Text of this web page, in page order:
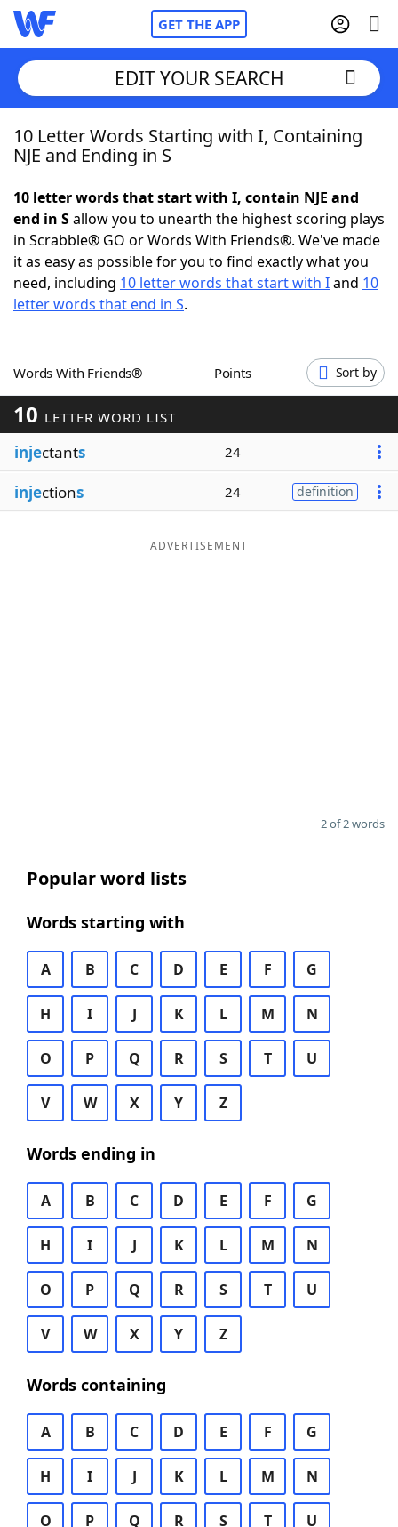
GET THE APP
Home
NYT Crossplay Cheat
ScrabbleHelpers
Word GamesHelpers
Word ListMaker
Blog
EDIT YOUR SEARCH
10 Letter Words Starting with I, Containing
NJE and Ending in S
10 letter words that start with I, contain NJE and
end in Sallow you to unearth the highest scoring plays
in Scrabble® GO or Words With Friends®. We've made
it as easy as possible for you to find exactly what you
need, including 10 letter words that start with Iand 10
letter words that end in S.
Words With Friends® Points Sort by
10 LETTER WORD LIST
injectants 24
injections 24 definition
ADVERTISEMENT
2 of 2 words
Popular word lists
Words starting with
A B C D E F G
H I J K L M N
O P Q R S T U
V W X Y Z
Words ending in
A B C D E F G
H I J K L M N
O P Q R S T U
V W X Y Z
Words containing
A B C D E F G
H I J K L M N
O P Q R S T U